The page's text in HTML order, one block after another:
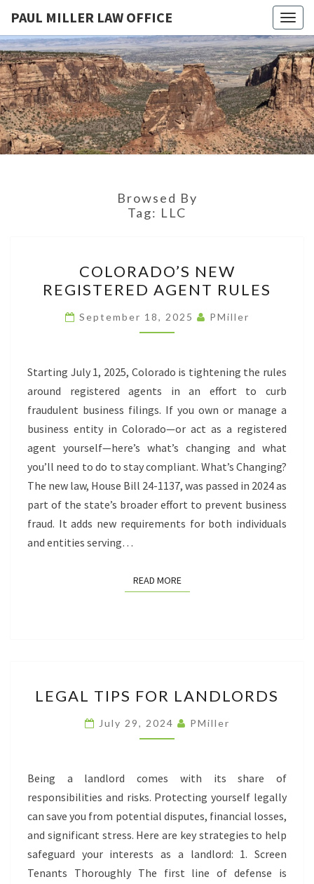
PAUL MILLER LAW OFFICE
PAUL
MILLER
LAW
OFFICE
Law
Office
Of
Paul
Miller
LLC
2529
Browsed By
Tag: LLC
NEW
REGISTERED
AGENT
RULES
COLORADO’S NEW
REGISTERED AGENT RULES
September 18, 2025 PMiller
Starting July 1, 2025, Colorado is tightening the rules
around registered agents in an effort to curb
fraudulent business filings. If you own or manage a
business entity in Colorado—or act as a registered
agent yourself—here’s what’s changing and what
you’ll need to do to stay compliant. What’s Changing?
The new law, House Bill 24-1137, was passed in 2024 as
part of the state’s broader effort to prevent business
fraud. It adds new requirements for both individuals
and entities serving…
READ MOREREAD MORE
TIPS
FOR
LANDLORDS
LEGAL TIPS FOR LANDLORDS
July 29, 2024 PMiller
Being a landlord comes with its share of
responsibilities and risks. Protecting yourself legally
can save you from potential disputes, financial losses,
and significant stress. Here are key strategies to help
safeguard your interests as a landlord: 1. Screen
Tenants Thoroughly The first line of defense is